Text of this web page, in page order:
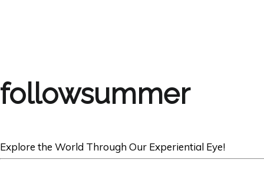
followsummer
Explore the World Through Our Experiential Eye!